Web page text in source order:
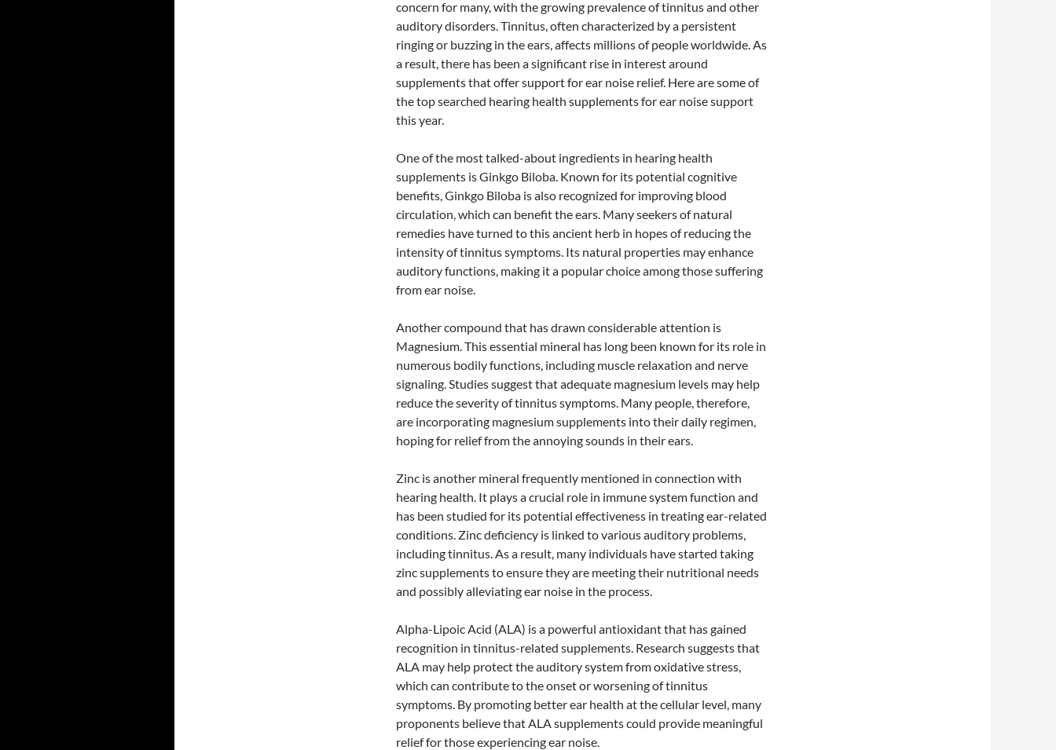
concern for many, with the growing prevalence of tinnitus and other
auditory disorders. Tinnitus, often characterized by a persistent
ringing or buzzing in the ears, affects millions of people worldwide. As
a result, there has been a significant rise in interest around
supplements that offer support for ear noise relief. Here are some of
the top searched hearing health supplements for ear noise support
this year.
One of the most talked-about ingredients in hearing health
supplements is Ginkgo Biloba. Known for its potential cognitive
benefits, Ginkgo Biloba is also recognized for improving blood
circulation, which can benefit the ears. Many seekers of natural
remedies have turned to this ancient herb in hopes of reducing the
intensity of tinnitus symptoms. Its natural properties may enhance
auditory functions, making it a popular choice among those suffering
from ear noise.
Another compound that has drawn considerable attention is
Magnesium. This essential mineral has long been known for its role in
numerous bodily functions, including muscle relaxation and nerve
signaling. Studies suggest that adequate magnesium levels may help
reduce the severity of tinnitus symptoms. Many people, therefore,
are incorporating magnesium supplements into their daily regimen,
hoping for relief from the annoying sounds in their ears.
Zinc is another mineral frequently mentioned in connection with
hearing health. It plays a crucial role in immune system function and
has been studied for its potential effectiveness in treating ear-related
conditions. Zinc deficiency is linked to various auditory problems,
including tinnitus. As a result, many individuals have started taking
zinc supplements to ensure they are meeting their nutritional needs
and possibly alleviating ear noise in the process.
Alpha-Lipoic Acid (ALA) is a powerful antioxidant that has gained
recognition in tinnitus-related supplements. Research suggests that
ALA may help protect the auditory system from oxidative stress,
which can contribute to the onset or worsening of tinnitus
symptoms. By promoting better ear health at the cellular level, many
proponents believe that ALA supplements could provide meaningful
relief for those experiencing ear noise.